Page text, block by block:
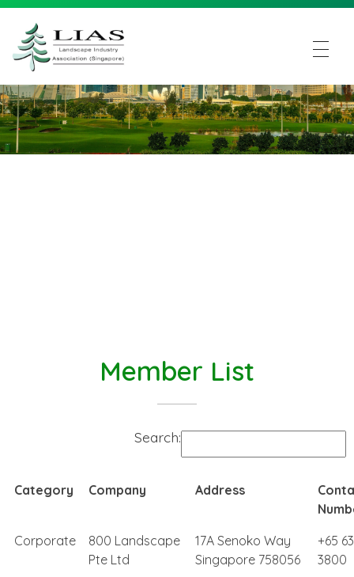
LIAS - Landscape Industry Association (Singapore)
Member List
Search:
Category Company Address
Corporate
800 Landscape
Pte Ltd
17A Senoko Way
Singapore 758056
+65
3800